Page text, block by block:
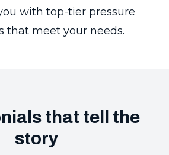
with top-tier pressure
that meet your needs.
that tell the
story